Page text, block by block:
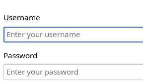
Username
Password